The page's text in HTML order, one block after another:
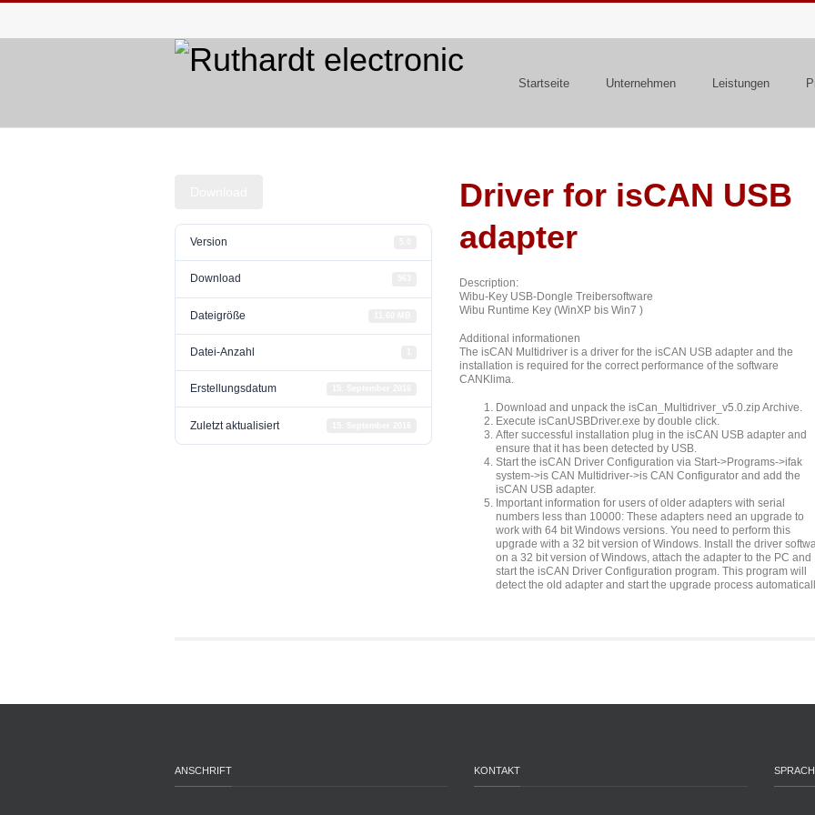
Startseite Unternehmen Leistungen
Version
Download
Dateigröße
Datei-Anzahl
Erstellungsdatum
Zuletzt aktualisiert
Driver for isCAN USB
adapter
Description:
Wibu-Key USB-Dongle Treibersoftware
Wibu Runtime Key (WinXP bis Win7 )
Additional informationen
The isCAN Multidriver is a driver for the isCAN USB adapter and the
installation is required for the correct performance of the software
CANKlima.
Download and unpack the isCan_Multidriver_v5.0.zip Archive.
Execute isCanUSBDriver.exe by double click.
After successful installation plug in the isCAN USB adapter and
ensure that it has been detected by USB.
Start the isCAN Driver Configuration via Start->Programs->ifak
system->is CAN Multidriver->is CAN Configurator and add the
isCAN USB adapter.
Important information for users of older adapters with serial
numbers less than 10000: These adapters need an upgrade to
work with 64 bit Windows versions. You need to perform this
upgrade with a 32 bit version of Windows. Install the driver
on a 32 bit version of Windows, attach the adapter to the PC and
start the isCAN Driver Configuration program. This program will
detect the old adapter and start the upgrade process
ANSCHRIFT KONTAKT